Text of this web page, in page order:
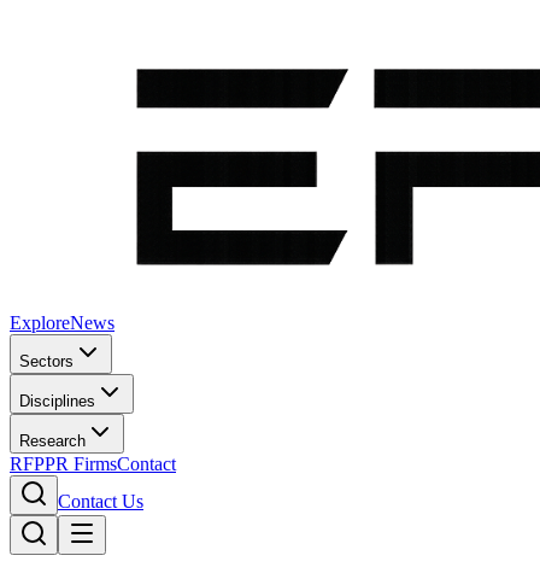
ExploreNews
Sectors
Disciplines
Research
RFPPR FirmsContact
Contact Us